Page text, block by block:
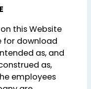
this Website
for download
as, and
as,
employees